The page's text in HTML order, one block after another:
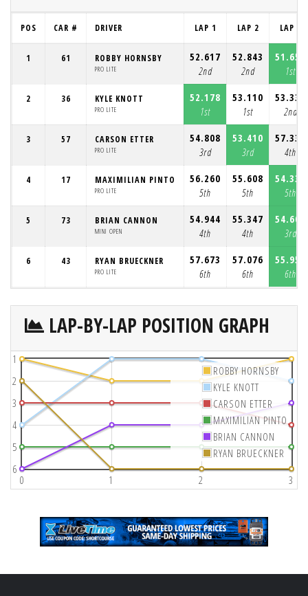
POS CAR # DRIVER LAP 1 LAP 2 LAP 3
1 61 ROBBY HORNSBY
PRO LITE
52.617
2nd
52.843
2nd
51.650
1st
2 36 KYLE KNOTT
PRO LITE
52.178
1st
53.110
1st
53.337
2nd
3 57 CARSON ETTER
PRO LITE
54.808
3rd
53.410
3rd
57.331
4th
4 17 MAXIMILIAN PINTO
PRO LITE
56.260
5th
55.608
5th
54.333
5th
5 73 BRIAN CANNON
MINI OPEN
54.944
4th
55.347
4th
54.608
3rd
6 43 RYAN BRUECKNER
PRO LITE
57.673
6th
57.076
6th
55.950
6th
LAP-BY-LAP POSITION GRAPH
0 1 2 3
1
2
3
4
5
6
ROBBY HORNSBY
KYLE KNOTT
CARSON ETTER
MAXIMILIAN PINTO
BRIAN CANNON
RYAN BRUECKNER